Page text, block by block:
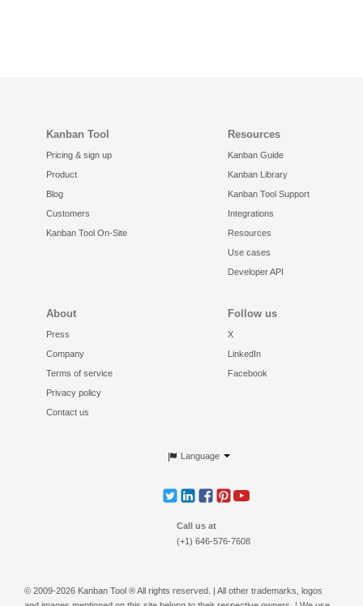
Kanban Tool
Pricing & sign up
Product
Blog
Customers
Kanban Tool On-Site
Resources
Kanban Guide
Kanban Library
Kanban Tool Support
Integrations
Resources
Use cases
Developer API
About
Press
Company
Terms of service
Privacy policy
Contact us
Follow us
X
LinkedIn
Facebook
Language
Call us at
(+1) 646-576-7608
© 2009-2026 Kanban Tool ® All rights reserved. | All other trademarks, logos